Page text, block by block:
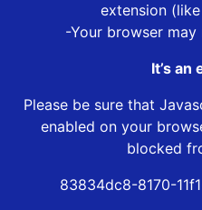
extension
-Your browser
It’s an
Please be sure that
enabled on your
blocked
83834dc8-8170-